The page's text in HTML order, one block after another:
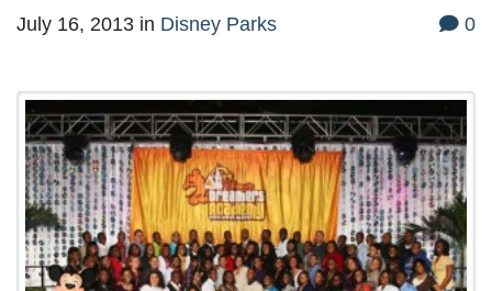
July 16, 2013 in Disney Parks 0